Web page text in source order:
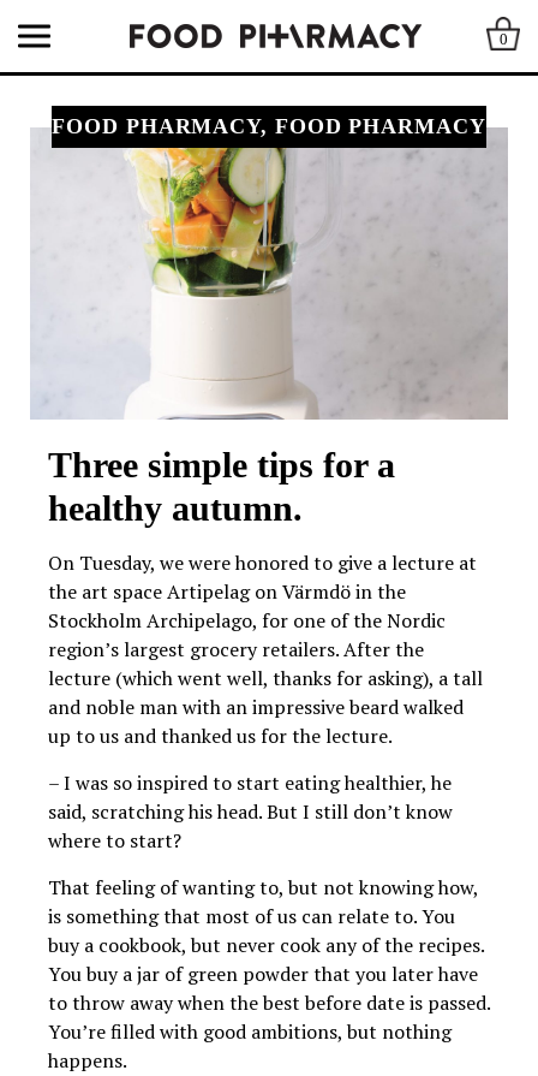
0
FOOD PHARMACY, FOOD PHARMACY
Three simple tips for a
healthy autumn.
On Tuesday, we were honored to give a lecture at
the art space Artipelag on Värmdö in the
Stockholm Archipelago, for one of the Nordic
region’s largest grocery retailers. After the
lecture (which went well, thanks for asking), a tall
and noble man with an impressive beard walked
up to us and thanked us for the lecture.
– I was so inspired to start eating healthier, he
said, scratching his head. But I still don’t know
where to start?
That feeling of wanting to, but not knowing how,
is something that most of us can relate to. You
buy a cookbook, but never cook any of the recipes.
You buy a jar of green powder that you later have
to throw away when the best before date is passed.
You’re filled with good ambitions, but nothing
happens.